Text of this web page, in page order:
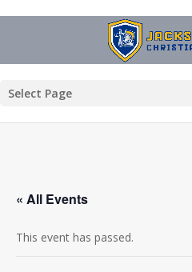
Select Page
« All Events
This event has passed.